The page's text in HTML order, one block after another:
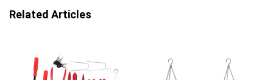
Related Articles